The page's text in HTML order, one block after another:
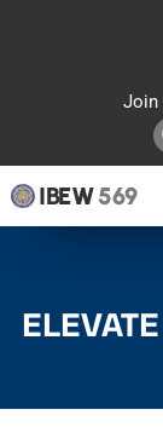
Join
IBEW569